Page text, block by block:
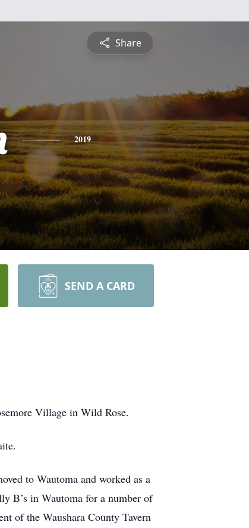
Share
2019
SEND A CARD
Village in Wild Rose.
to Wautoma and worked as a
B’s in Wautoma for a number of
of the Waushara County Tavern